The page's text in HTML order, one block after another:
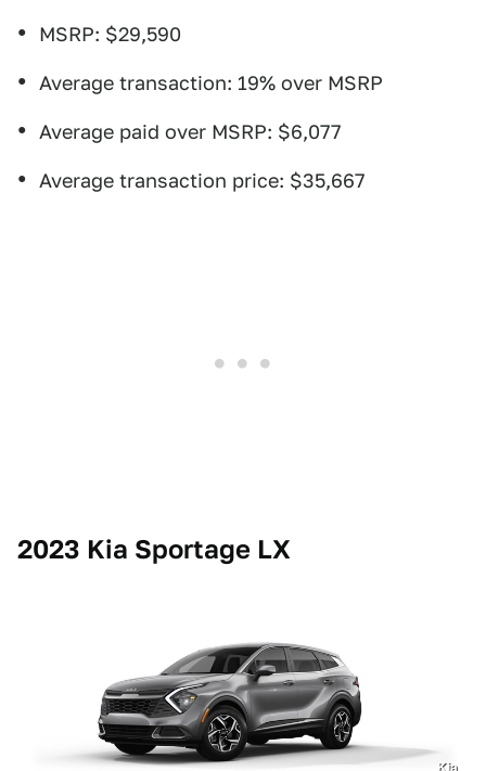
MSRP: $29,590
Average transaction: 19% over MSRP
Average paid over MSRP: $6,077
Average transaction price: $35,667
2023 Kia Sportage LX
Kia